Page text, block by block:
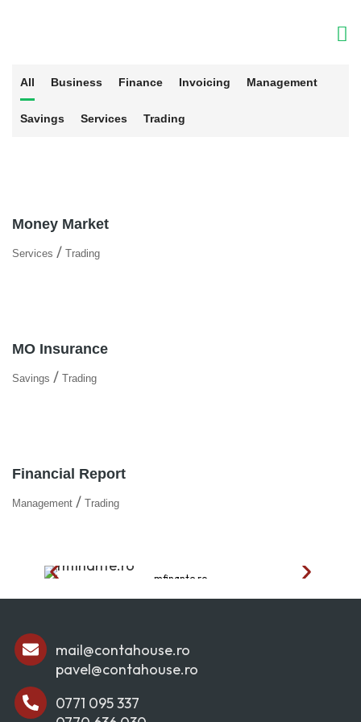
All Business Finance Invoicing Management
Savings Services Trading
Money Market
Services / Trading
MO Insurance
Savings / Trading
Financial Report
Management / Trading
mfinante.ro
mail@contahouse.ro
pavel@contahouse.ro
0771 095 337